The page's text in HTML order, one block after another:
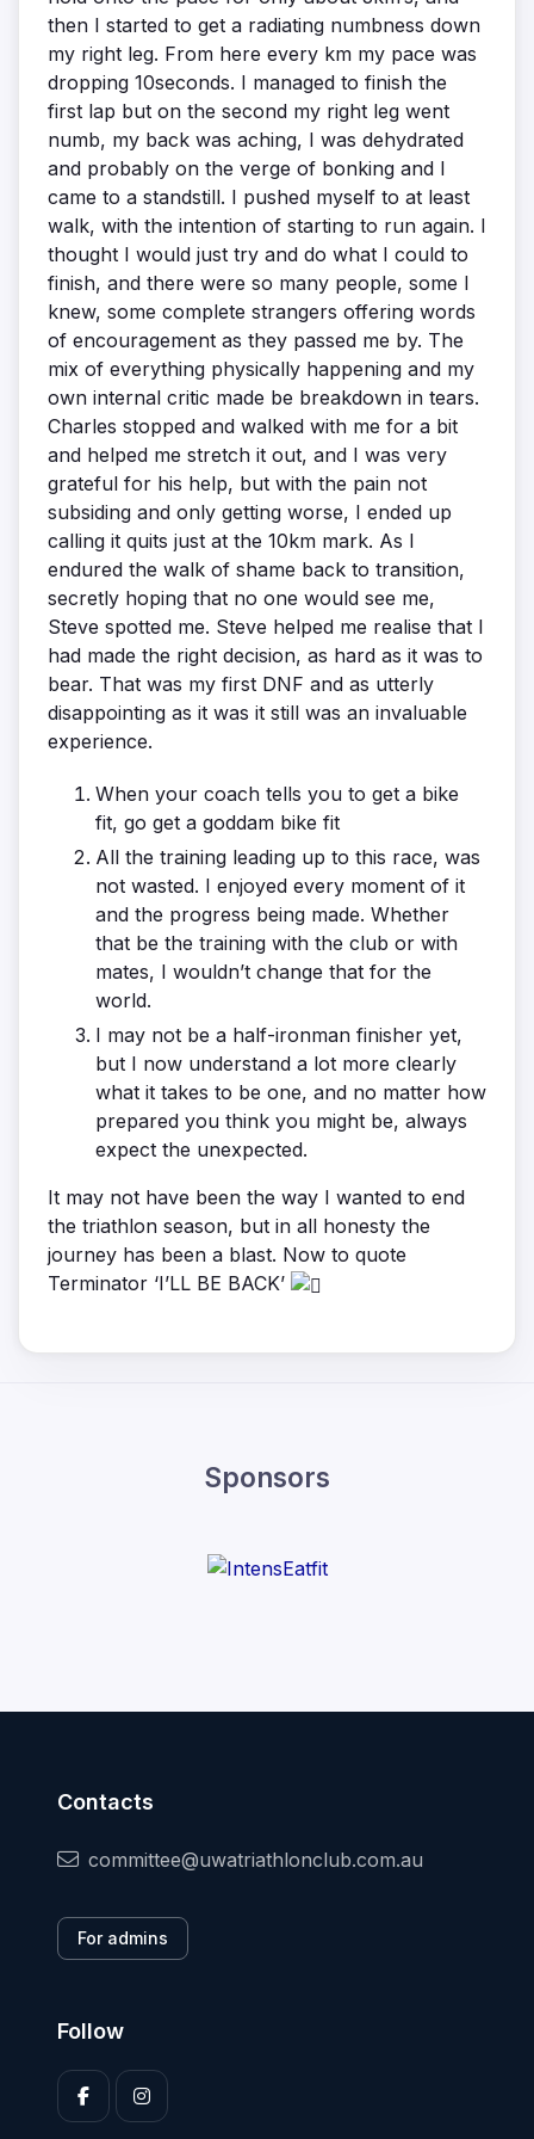
then I started to get a radiating numbness down
my right leg. From here every km my pace was
dropping 10seconds. I managed to finish the
first lap but on the second my right leg went
numb, my back was aching, I was dehydrated
and probably on the verge of bonking and I
came to a standstill. I pushed myself to at least
walk, with the intention of starting to run again. I
thought I would just try and do what I could to
finish, and there were so many people, some I
knew, some complete strangers offering words
of encouragement as they passed me by. The
mix of everything physically happening and my
own internal critic made be breakdown in tears.
Charles stopped and walked with me for a bit
and helped me stretch it out, and I was very
grateful for his help, but with the pain not
subsiding and only getting worse, I ended up
calling it quits just at the 10km mark. As I
endured the walk of shame back to transition,
secretly hoping that no one would see me,
Steve spotted me. Steve helped me realise that I
had made the right decision, as hard as it was to
bear. That was my first DNF and as utterly
disappointing as it was it still was an invaluable
experience.
When your coach tells you to get a bike
fit, go get a goddam bike fit
All the training leading up to this race, was
not wasted. I enjoyed every moment of it
and the progress being made. Whether
that be the training with the club or with
mates, I wouldn’t change that for the
world.
I may not be a half-ironman finisher yet,
but I now understand a lot more clearly
what it takes to be one, and no matter how
prepared you think you might be, always
expect the unexpected.
It may not have been the way I wanted to end
the triathlon season, but in all honesty the
journey has been a blast. Now to quote
Terminator ‘I’LL BE BACK’
Sponsors
Contacts
committee@uwatriathlonclub.com.au
For admins
Follow